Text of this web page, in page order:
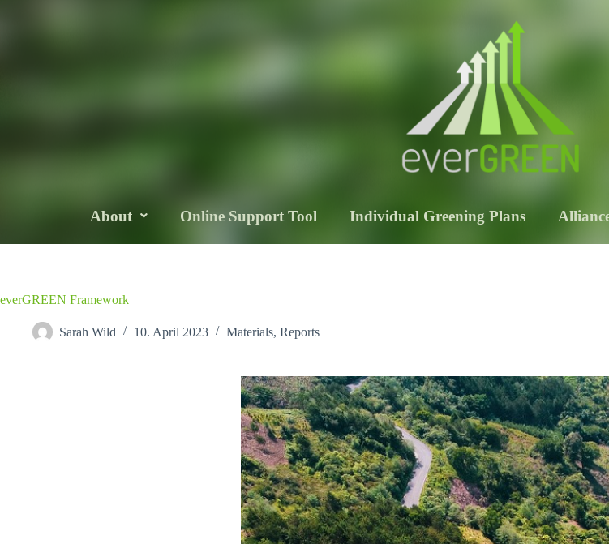
About Online Support Tool Individual Greening Plans
everGREEN Framework
Sarah Wild 10. April 2023 Materials, Reports